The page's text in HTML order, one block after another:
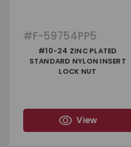
#F-59754PP5
#10-24 ZINC PLATED
STANDARD NYLON INSERT
LOCK NUT
View